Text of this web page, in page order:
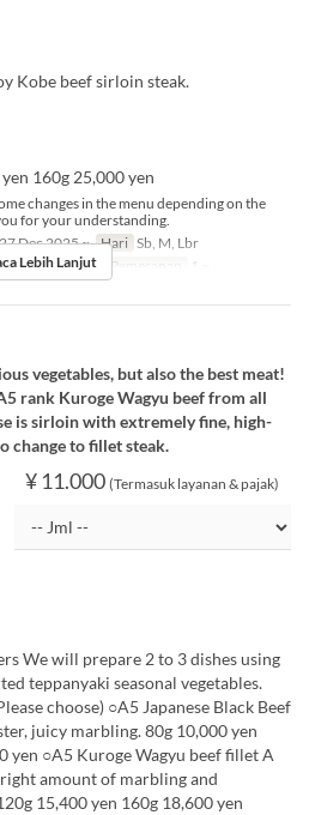
Kobe beef sirloin steak.
160g 25,000 yen
changes in the menu depending on the
for your understanding.
Dec 2025 ~ Hari Sb, M, Lbr
Malam Limit Pemesanan 1 ~
Lebih Lanjut
vegetables, but also the best meat!
rank Kuroge Wagyu beef from all
is sirloin with extremely fine, high-
change to fillet steak.
¥ 11.000 (Termasuk layanan & pajak)
We will prepare 2 to 3 dishes using
teppanyaki seasonal vegetables.
choose) ○A5 Japanese Black Beef
juicy marbling. 80g 10,000 yen
yen ○A5 Kuroge Wagyu beef fillet A
amount of marbling and
15,400 yen 160g 18,600 yen